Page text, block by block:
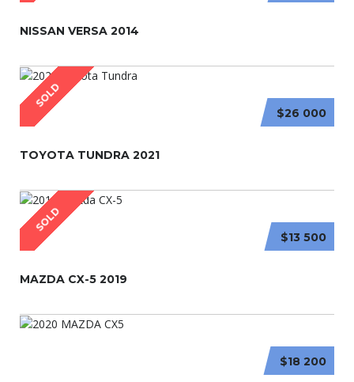
NISSAN VERSA 2014
SOLD
$26 000
TOYOTA TUNDRA 2021
SOLD
$13 500
MAZDA CX-5 2019
$18 200